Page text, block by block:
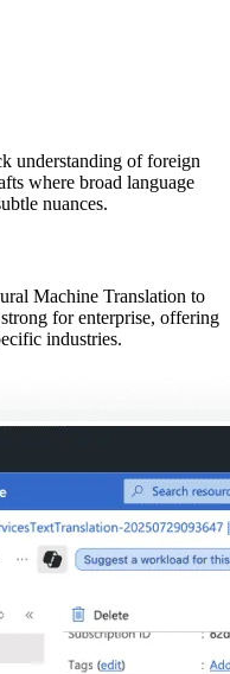
understanding of foreign
where broad language
nuances.
Machine Translation to
for enterprise, offering
industries.